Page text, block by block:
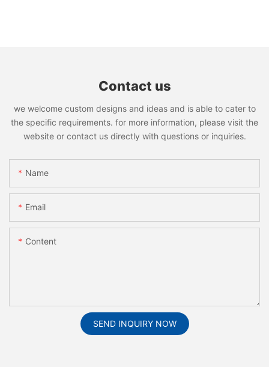
Contact us
we welcome custom designs and ideas and is able to cater to
the specific requirements. for more information, please visit the
website or contact us directly with questions or inquiries.
Name
Email
Content
SEND INQUIRY NOW